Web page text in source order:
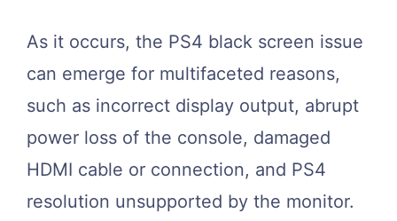
As it occurs, the PS4 black screen issue
can emerge for multifaceted reasons,
such as incorrect display output, abrupt
power loss of the console, damaged
HDMI cable or connection, and PS4
resolution unsupported by the monitor.